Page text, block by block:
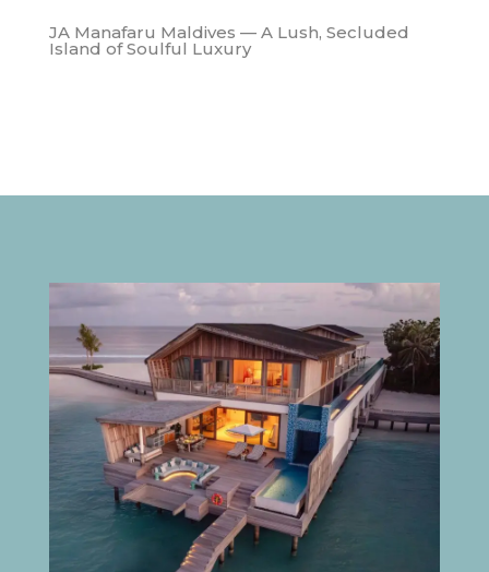
JA Manafaru Maldives — A Lush, Secluded
Island of Soulful Luxury